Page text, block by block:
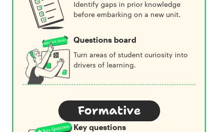
Identify gaps in prior knowledge
before embarking on a new unit.
Questions board
Turn areas of student curiosity into
drivers of learning.
Formative
Key questions